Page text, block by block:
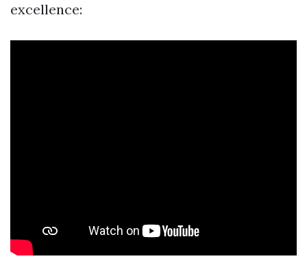
excellence: